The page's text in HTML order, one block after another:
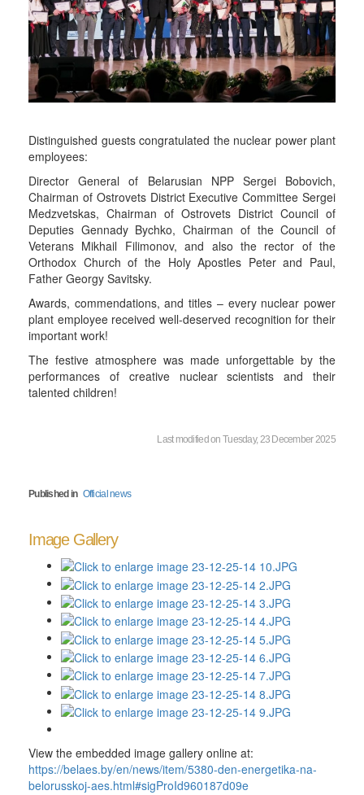
Distinguished guests congratulated the nuclear power plant
employees:
Director General of Belarusian NPP Sergei Bobovich,
Chairman of Ostrovets District Executive Committee Sergei
Medzvetskas, Chairman of Ostrovets District Council of
Deputies Gennady Bychko, Chairman of the Council of
Veterans Mikhail Filimonov, and also the rector of the
Orthodox Church of the Holy Apostles Peter and Paul,
Father Georgy Savitsky.
Awards, commendations, and titles – every nuclear power
plant employee received well-deserved recognition for their
important work!
The festive atmosphere was made unforgettable by the
performances of creative nuclear scientists and their
talented children!
Last modified on Tuesday, 23 December 2025
Published in Official news
Image Gallery
View the embedded image gallery online at:
https://belaes.by/en/news/item/5380-den-energetika-na-
belorusskoj-aes.html#sigProId960187d09e